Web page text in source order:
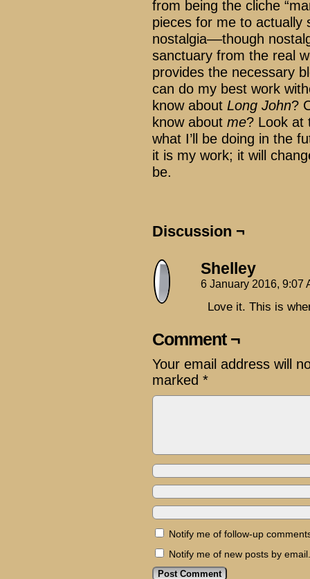
from being the cliche
pieces for me to actually
nostalgia––though
sanctuary from the real
provides the necessary
can do my best work
know about Long John?
know about me? Look at
what I’ll be doing in the
it is my work; it will
be.
Discussion ¬
Shelley
6 January 2016, 9:07
Love it. This is
Comment ¬
Your email address will
marked *
Notify me of follow-up
Notify me of new posts by email.